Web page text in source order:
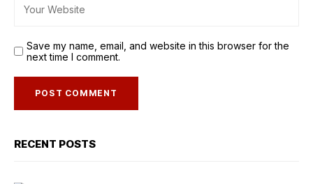
Save my name, email, and website in this browser for the
next time I comment.
RECENT POSTS